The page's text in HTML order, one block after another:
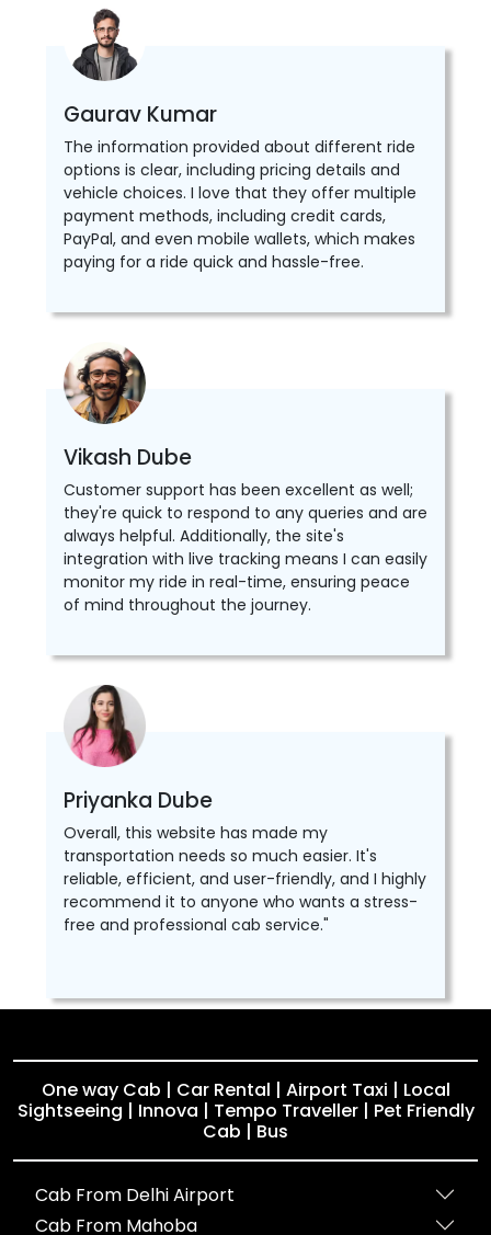
Gaurav Kumar
The information provided about different ride
options is clear, including pricing details and
vehicle choices. I love that they offer multiple
payment methods, including credit cards,
PayPal, and even mobile wallets, which makes
paying for a ride quick and hassle-free.
Vikash Dube
Customer support has been excellent as well;
they're quick to respond to any queries and are
always helpful. Additionally, the site's
integration with live tracking means I can easily
monitor my ride in real-time, ensuring peace
of mind throughout the journey.
Priyanka Dube
Overall, this website has made my
transportation needs so much easier. It's
reliable, efficient, and user-friendly, and I highly
recommend it to anyone who wants a stress-
free and professional cab service."
One way Cab | Car Rental | Airport Taxi | Local
Sightseeing | Innova | Tempo Traveller | Pet Friendly
Cab | Bus
Cab From Delhi Airport
Cab From Mahoba